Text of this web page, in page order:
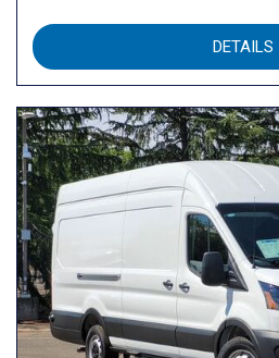
DETAILS